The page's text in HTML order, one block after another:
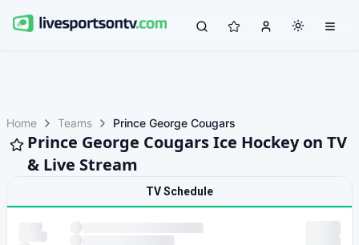
Home Teams Prince George Cougars
Prince George Cougars Ice Hockey on TV
& Live Stream
TV Schedule